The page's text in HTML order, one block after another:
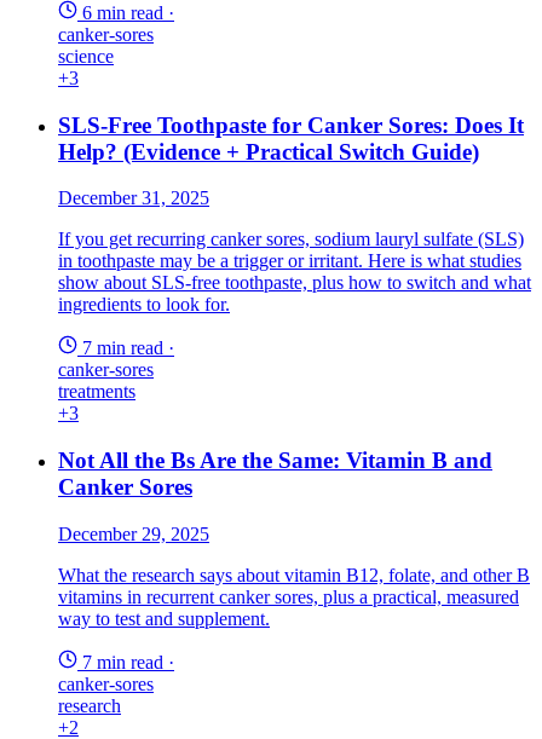
6 min read ·
canker-sores
science
+3
SLS-Free Toothpaste for Canker Sores: Does It
Help? (Evidence + Practical Switch Guide)
December 31, 2025
If you get recurring canker sores, sodium lauryl sulfate (SLS)
in toothpaste may be a trigger or irritant. Here is what studies
show about SLS-free toothpaste, plus how to switch and what
ingredients to look for.
7 min read ·
canker-sores
treatments
+3
Not All the Bs Are the Same: Vitamin B and
Canker Sores
December 29, 2025
What the research says about vitamin B12, folate, and other B
vitamins in recurrent canker sores, plus a practical, measured
way to test and supplement.
7 min read ·
canker-sores
research
+2